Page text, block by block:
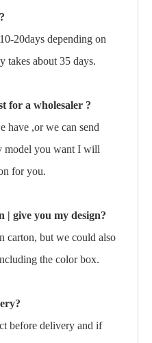
20days depending on
takes about 35 days.
for a wholesaler ?
have ,or we can send
model you want I will
for you.
| give you my design?
carton, but we could also
the color box.
before delivery and if